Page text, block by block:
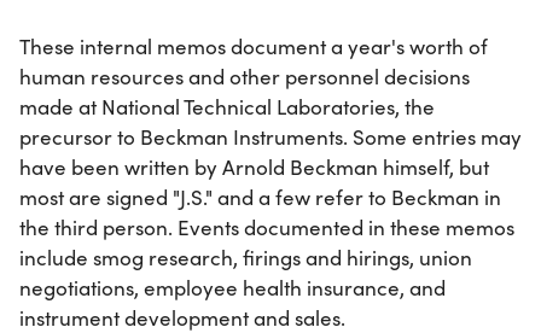
These internal memos document a year's worth of
human resources and other personnel decisions
made at National Technical Laboratories, the
precursor to Beckman Instruments. Some entries may
have been written by Arnold Beckman himself, but
most are signed "J.S." and a few refer to Beckman in
the third person. Events documented in these memos
include smog research, firings and hirings, union
negotiations, employee health insurance, and
instrument development and sales.